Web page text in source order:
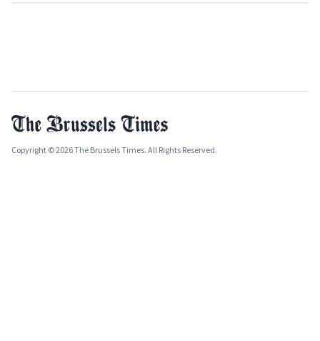
Copyright © 2026 The Brussels Times. All Rights Reserved.